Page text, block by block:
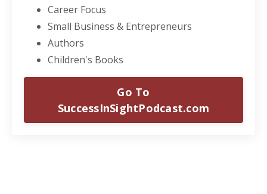
Career Focus
Small Business & Entrepreneurs
Authors
Children's Books
Go To
SuccessInSightPodcast.com